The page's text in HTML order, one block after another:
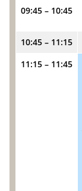
09:45 – 10:45
10:45 – 11:15
11:15 – 11:45